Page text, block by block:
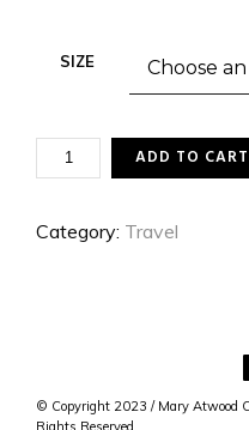
SIZE
HEARTLESS
ADD TO CART
Category: Travel
© Copyright 2023 / Mary Atwood
Rights Reserved